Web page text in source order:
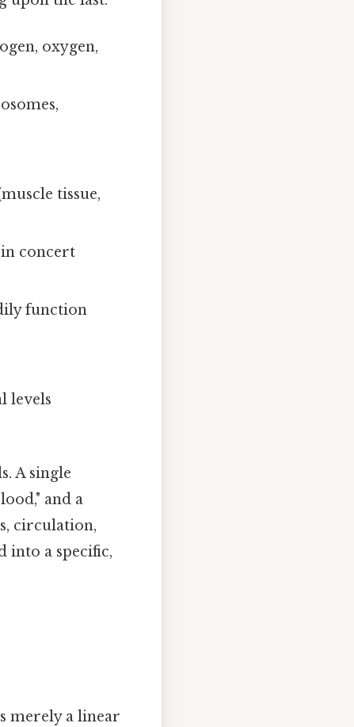
oxygen,
tissue,
concert
function
levels
A single
and a
circulation,
into a specific,
merely a linear